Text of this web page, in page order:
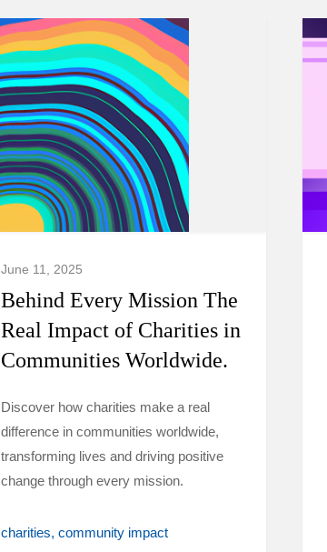
June 11, 2025
Behind Every Mission The
Real Impact of Charities in
Communities Worldwide.
Discover how charities make a real
difference in communities worldwide,
transforming lives and driving positive
change through every mission.
charities community impact